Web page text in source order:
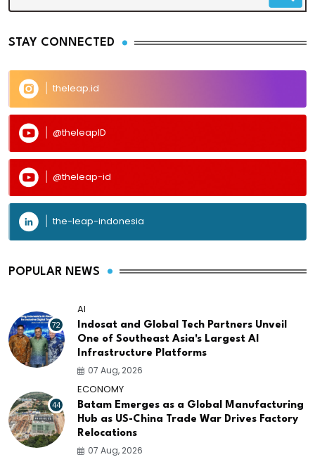
STAY CONNECTED
theleap.id
@theleapID
@theleap-id
the-leap-indonesia
POPULAR NEWS
72
AI
Indosat and Global Tech Partners Unveil
One of Southeast Asia's Largest AI
Infrastructure Platforms
07 Aug, 2026
44
ECONOMY
Batam Emerges as a Global Manufacturing
Hub as US-China Trade War Drives Factory
Relocations
07 Aug, 2026